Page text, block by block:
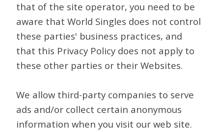
that of the site operator, you need to be
aware that World Singles does not control
these parties' business practices, and
that this Privacy Policy does not apply to
these other parties or their Websites.
We allow third-party companies to serve
ads and/or collect certain anonymous
information when you visit our web site.